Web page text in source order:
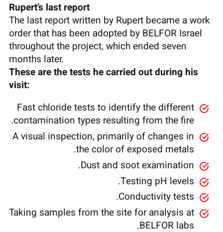
Rupert’s last report
The last report written by Rupert became a work
order that has been adopted by BELFOR Israel
throughout the project, which ended seven
months later.
These are the tests he carried out during his
visit:
Fast chloride tests to identify the different
contamination types resulting from the fire.
A visual inspection, primarily of changes in
the color of exposed metals.
Dust and soot examination.
Testing pH levels.
Conductivity tests.
Taking samples from the site for analysis at
BELFOR labs.